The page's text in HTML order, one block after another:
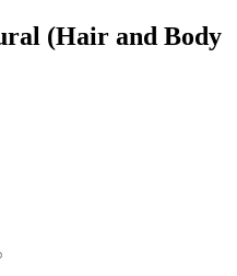
(Hair and Body